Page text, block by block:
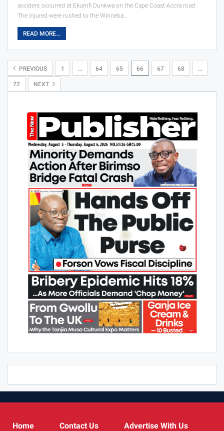
accident occurred at Ekumfi Dunkwa on the Cape Coast-Accra road.
The injured were rushed to the Winneba…
READ MORE...
PREVIOUS 1 … 64 65 66 67 68 …
72 NEXT
Home Contact Us Advertise With Us